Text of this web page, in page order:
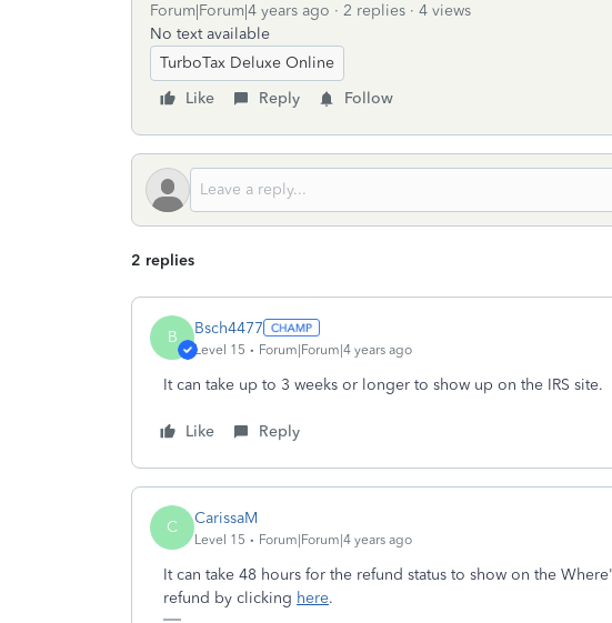
Forum|Forum|4 years ago 2 replies
4 views
No text available
TurboTax Deluxe Online
Like
Reply Follow
2 replies
B Bsch4477
Level 15 Forum|Forum|4 years ago
It can take up to 3 weeks or longer to show up on the IRS site.
Like Reply
C CarissaM
Level 15 Forum|Forum|4 years ago
It can take 48 hours for the refund status to show on the
refund by clicking here.